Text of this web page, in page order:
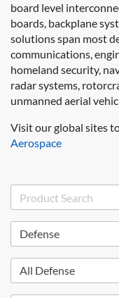
board level
boards, backplane
solutions span most
communications,
homeland security,
radar systems,
unmanned aerial
Visit our global sites
Aerospace